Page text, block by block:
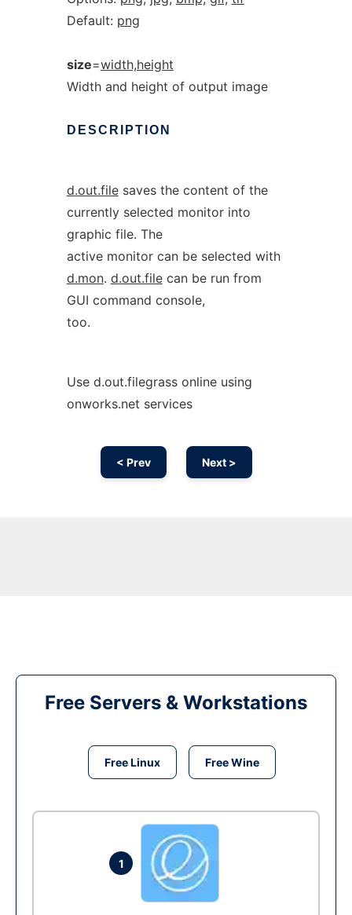
Default: png
size=width,height
Width and height of output image
DESCRIPTION
d.out.filesaves the content of the
currently selected monitor into
graphic file. The
active monitor can be selected with
d.mon. d.out.filecan be run from
GUI command console,
too.
Use d.out.filegrass online using
onworks.net services
< Prev Next >
Free Servers & Workstations
Free Linux Free Wine
1